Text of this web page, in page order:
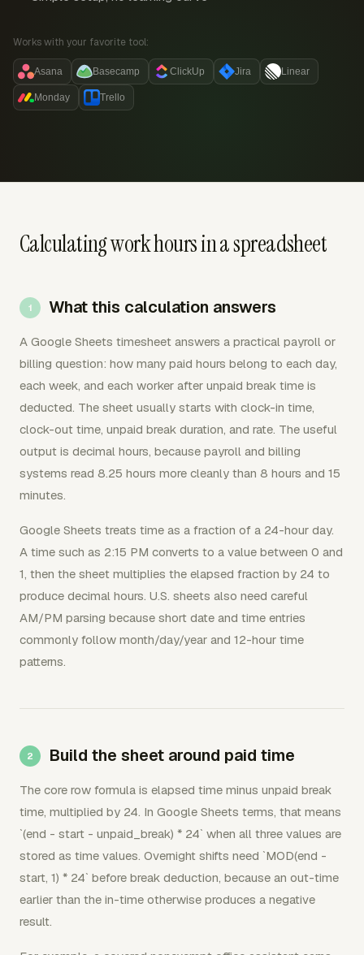
Works with your favorite tool:
Asana Basecamp ClickUp Jira Linear
Monday Trello
Calculating work hours in a spreadsheet
What this calculation answers
A Google Sheets timesheet answers a practical payroll or
billing question: how many paid hours belong to each day,
each week, and each worker after unpaid break time is
deducted. The sheet usually starts with clock-in time,
clock-out time, unpaid break duration, and rate. The useful
output is decimal hours, because payroll and billing
systems read 8.25 hours more cleanly than 8 hours and 15
minutes.
Google Sheets treats time as a fraction of a 24-hour day.
A time such as 2:15 PM converts to a value between 0 and
1, then the sheet multiplies the elapsed fraction by 24 to
produce decimal hours. U.S. sheets also need careful
AM/PM parsing because short date and time entries
commonly follow month/day/year and 12-hour time
patterns.
Build the sheet around paid time
The core row formula is elapsed time minus unpaid break
time, multiplied by 24. In Google Sheets terms, that means
`(end - start - unpaid_break) * 24` when all three values are
stored as time values. Overnight shifts need `MOD(end -
start, 1) * 24` before break deduction, because an out-time
earlier than the in-time otherwise produces a negative
result.